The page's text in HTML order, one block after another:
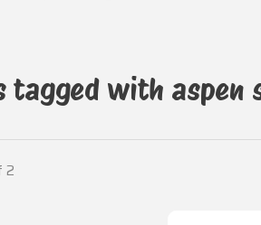
tagged with aspen
2